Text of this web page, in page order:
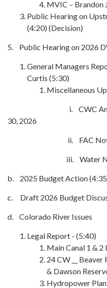
MVIC – Brandon
Public Hearing on
(4:20) (Decision)
5. Public Hearing on 2026
General Managers
Curtis (5:30)
Miscellaneous
i. CWC Annual
30, 2026
ii. FAC Nov. 10
iii. Water
b. 2025 Budget Action
c. Draft 2026 Budget
d. Colorado River Issues
Legal Report - (5:40)
Main Canal 1 & 2
24 CW __
& Dawson
Hydropower